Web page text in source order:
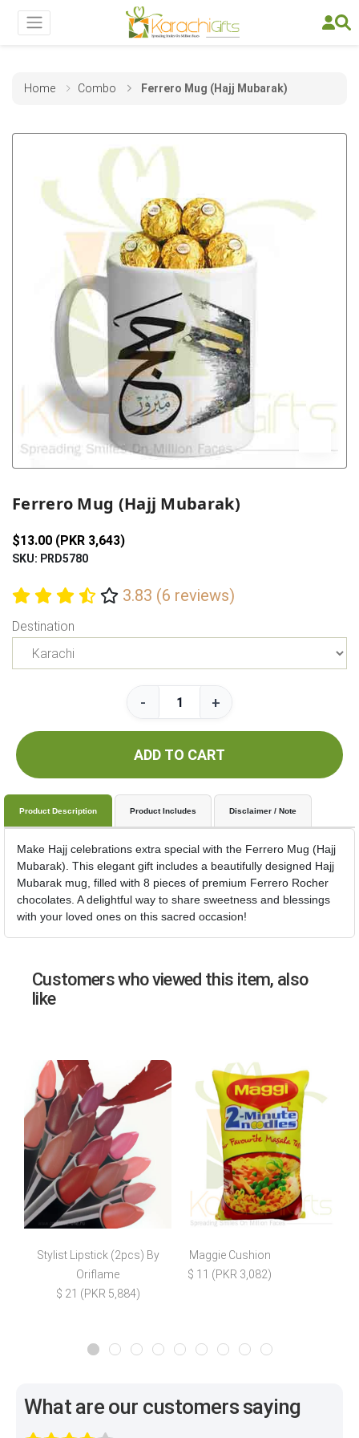
Home Combo Ferrero Mug (Hajj Mubarak)
Ferrero Mug (Hajj Mubarak)
$13.00 (PKR 3,643)
SKU: PRD5780
3.83 (6 reviews)
Destination
- +
ADD TO CART
Product Description Product Includes Disclaimer / Note
Make Hajj celebrations extra special with the Ferrero Mug (Hajj
Mubarak). This elegant gift includes a beautifully designed Hajj
Mubarak mug, filled with 8 pieces of premium Ferrero Rocher
chocolates. A delightful way to share sweetness and blessings
with your loved ones on this sacred occasion!
Customers who viewed this item, also
like
Stylist Lipstick (2pcs) By
Oriflame
$ 21 (PKR 5,884)
Maggie Cushion
$ 11 (PKR 3,082)
What are our customers saying